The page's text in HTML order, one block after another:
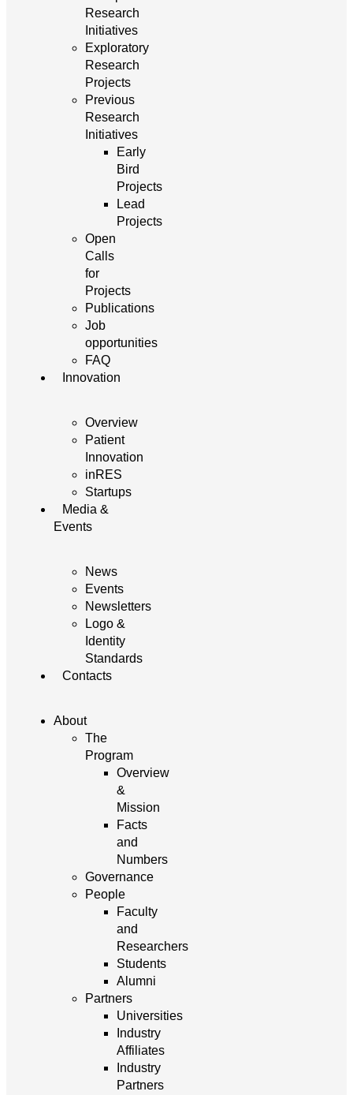
Research
Initiatives
Exploratory
Research
Projects
Previous
Research
Initiatives
Early
Bird
Projects
Lead
Projects
Open
Calls
for
Projects
Publications
Job
opportunities
FAQ
Innovation
Overview
Patient
Innovation
inRES
Startups
Media &
Events
News
Events
Newsletters
Logo &
Identity
Standards
Contacts
About
The
Program
Overview
&
Mission
Facts
and
Numbers
Governance
People
Faculty
and
Researchers
Students
Alumni
Partners
Universities
Industry
Affiliates
Industry
Partners